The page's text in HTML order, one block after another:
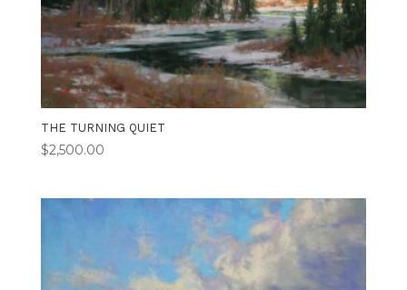
THE TURNING QUIET
$2,500.00